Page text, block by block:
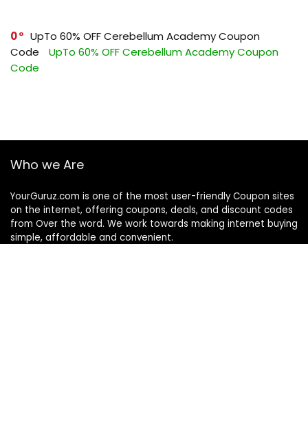
0
UpTo 60% OFF Cerebellum Academy Coupon
Code
UpTo 60% OFF Cerebellum Academy Coupon
Code
Who we Are
YourGuruz.com is one of the most user-friendly Coupon sites
on the internet, offering coupons, deals, and discount codes
from Over the word. We work towards making internet buying
simple, affordable and convenient.